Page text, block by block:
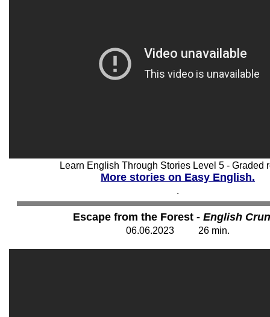
Learn English Through Stories Level 5 - Graded
More stories on Easy English.
.
Escape from the Forest - English
06.06.2023 26 min.